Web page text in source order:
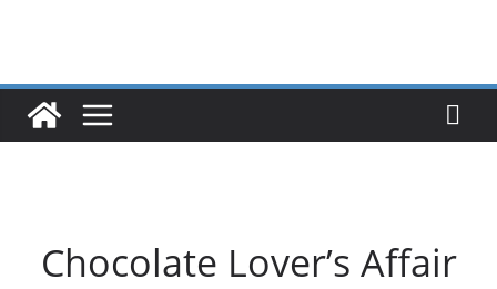
Chocolate Lover’s Affair